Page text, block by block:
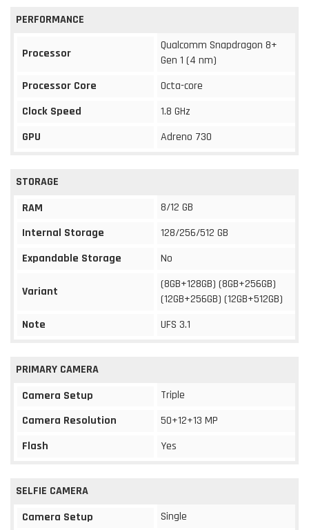
PERFORMANCE
Processor
Qualcomm Snapdragon 8+
Gen 1 (4 nm)
Processor Core
Octa-core
Clock Speed
1.8 GHz
GPU
Adreno 730
STORAGE
RAM
8/12 GB
Internal Storage
128/256/512 GB
Expandable Storage
No
Variant
(8GB+128GB) (8GB+256GB)
(12GB+256GB) (12GB+512GB)
Note
UFS 3.1
PRIMARY CAMERA
Camera Setup
Triple
Camera Resolution
50+12+13 MP
Flash
Yes
SELFIE CAMERA
Camera Setup
Single